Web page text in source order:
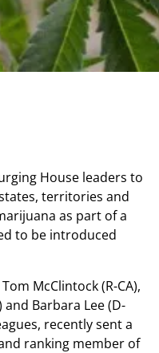
House leaders to
territories and
as part of a
to be introduced
McClintock (R-CA),
Barbara Lee (D-
recently sent a
ranking member of